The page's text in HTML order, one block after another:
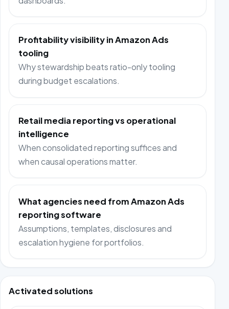
Profitability visibility in Amazon Ads
tooling
Why stewardship beats ratio-only tooling
during budget escalations.
Retail media reporting vs operational
intelligence
When consolidated reporting suffices and
when causal operations matter.
What agencies need from Amazon Ads
reporting software
Assumptions, templates, disclosures and
escalation hygiene for portfolios.
Activated solutions